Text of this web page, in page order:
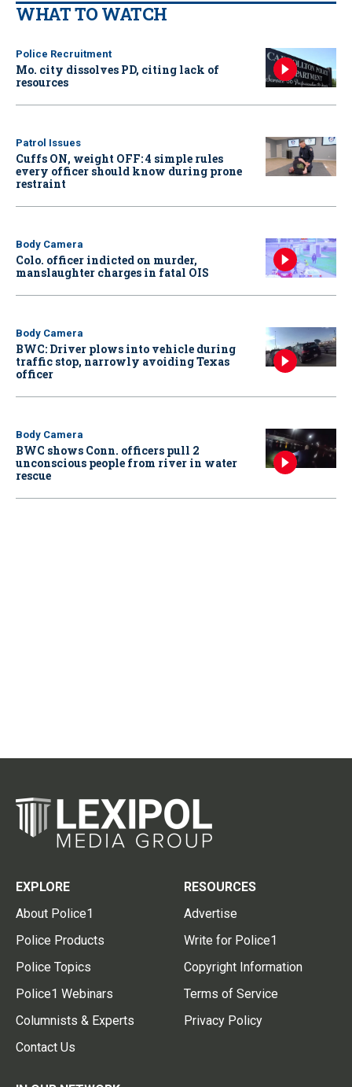
WHAT TO WATCH
Police Recruitment
Mo. city dissolves PD, citing lack of
resources
Patrol Issues
Cuffs ON, weight OFF: 4 simple rules
every officer should know during prone
restraint
Body Camera
Colo. officer indicted on murder,
manslaughter charges in fatal OIS
Body Camera
BWC: Driver plows into vehicle during
traffic stop, narrowly avoiding Texas
officer
Body Camera
BWC shows Conn. officers pull 2
unconscious people from river in water
rescue
EXPLORE
About Police1
Police Products
Police Topics
Police1 Webinars
Columnists & Experts
Contact Us
RESOURCES
Advertise
Write for Police1
Copyright Information
Terms of Service
Privacy Policy